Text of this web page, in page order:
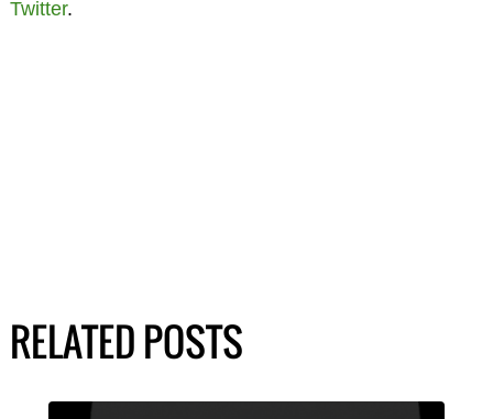
Twitter.
RELATED POSTS